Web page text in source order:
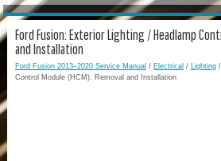
Ford Fusion: Exterior Lighting / Headlamp
and Installation
Ford Fusion 2013–2020 Service Manual / Electrical / Lighting /
Control Module (HCM). Removal and Installation